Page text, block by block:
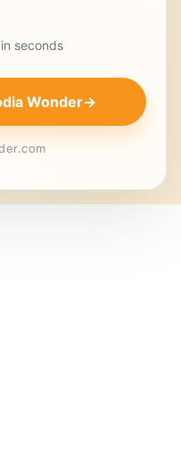
seconds
Wonder→